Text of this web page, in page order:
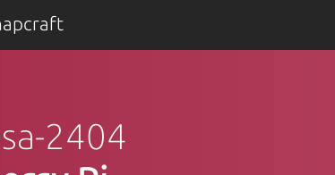
2404